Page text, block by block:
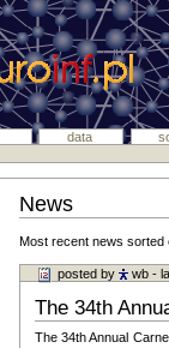
data
News
Most recent news sorted
posted by wb -
The 34th
The 34th Annual